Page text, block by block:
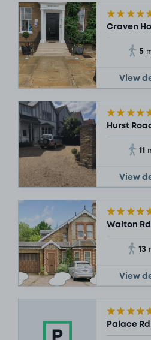
Craven
5
View
Hurst
11
View
Walton
13
View
Palace